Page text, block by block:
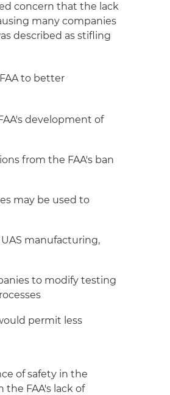
concern that the lack
many companies
described as stifling
to better
development of
from the FAA's ban
may be used to
manufacturing,
to modify testing
permit less
of safety in the
FAA's lack of